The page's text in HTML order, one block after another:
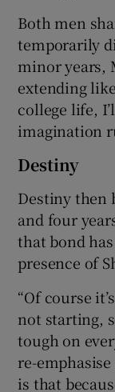
Both men
temporarily
minor years,
extending
college life,
imagination
Destiny
Destiny then
and four
that bond
presence of
“Of course
not starting,
tough on
re-
is that